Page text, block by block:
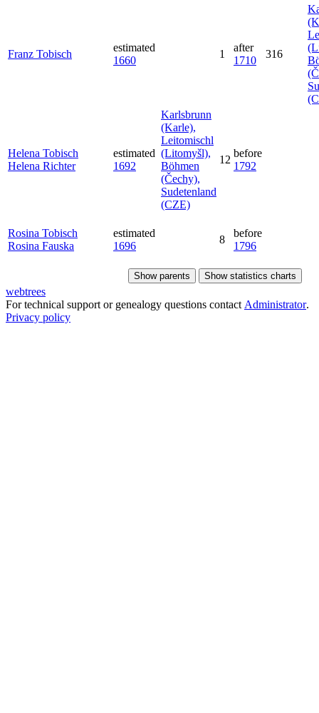
Franz Tobisch
estimated
1660
1
after
1710
316
Helena Tobisch
Helena Richter
estimated
1692
Karlsbrunn
(Karle),
Leitomischl
(Litomyšl),
Böhmen
(Čechy),
Sudetenland
(CZE)
12
before
1792
Rosina Tobisch
Rosina Fauska
estimated
1696
8
before
1796
Show parents Show statistics charts
webtrees
For technical support or genealogy questions contact Administrator.
Privacy policy